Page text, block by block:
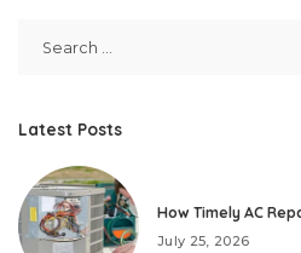
Latest Posts
How Timely AC
July 25, 2026